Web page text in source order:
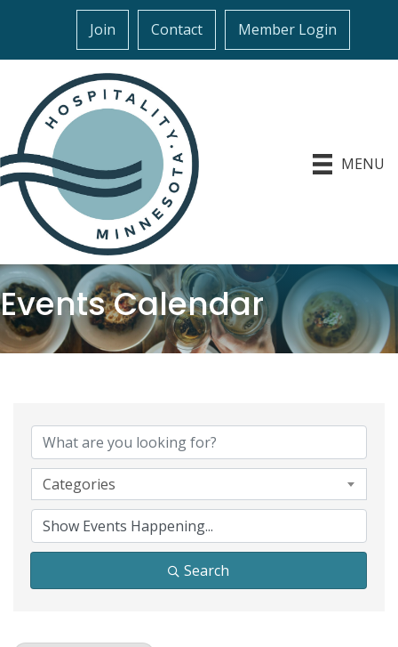
Join Contact Member Login
MENU
Events Calendar
Categories
Search